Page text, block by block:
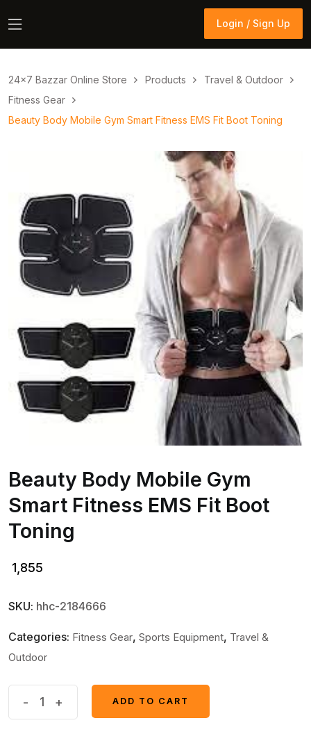
Login / Sign Up
24×7 Bazzar Online Store Products
Travel & Outdoor
Fitness Gear
Beauty Body Mobile Gym Smart Fitness EMS Fit Boot Toning
Beauty Body Mobile Gym
Smart Fitness EMS Fit Boot
Toning
1,855
SKU: hhc-2184666
Categories: Fitness Gear, Sports Equipment, Travel &
Outdoor
- +
ADD TO CART